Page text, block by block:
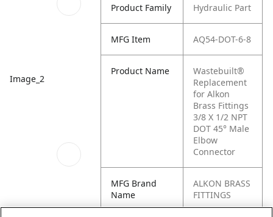
Image_2
Product Family Hydraulic Part
MFG Item AQ54-DOT-6-8
Product Name
Wastebuilt®
Replacement
for Alkon
Brass Fittings
3/8 X 1/2 NPT
DOT 45° Male
Elbow
Connector
MFG Brand
Name
ALKON BRASS
FITTINGS